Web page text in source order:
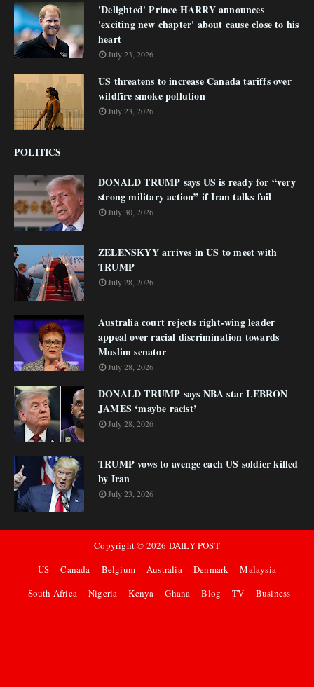
'Delighted' Prince HARRY announces
'exciting new chapter' about cause close to his
heart
July 23, 2026
US threatens to increase Canada tariffs over
wildfire smoke pollution
July 23, 2026
POLITICS
DONALD TRUMP says US is ready for “very
strong military action” if Iran talks fail
July 30, 2026
ZELENSKYY arrives in US to meet with
TRUMP
July 28, 2026
Australia court rejects right-wing leader
appeal over racial discrimination towards
Muslim senator
July 28, 2026
DONALD TRUMP says NBA star LEBRON
JAMES ‘maybe racist’
July 28, 2026
TRUMP vows to avenge each US soldier killed
by Iran
July 23, 2026
Copyright © 2026 DAILY POST
US
Canada Belgium Australia Denmark
Malaysia
South Africa
Nigeria Kenya Ghana Blog TV Business